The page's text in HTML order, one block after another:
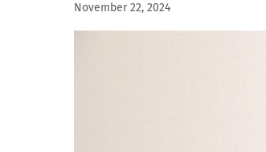
November 22, 2024